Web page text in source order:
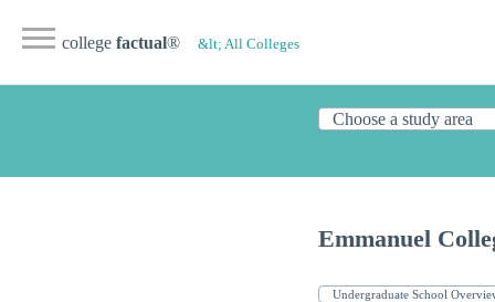
college factual® &lt; All Colleges
Emmanuel